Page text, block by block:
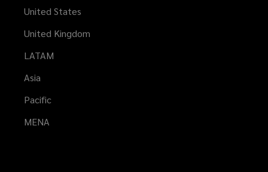
United States
United Kingdom
LATAM
Asia
Pacific
MENA